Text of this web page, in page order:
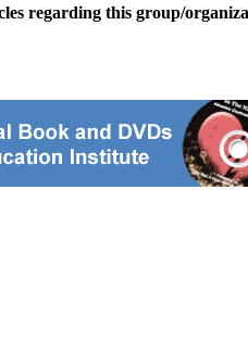
regarding this group/